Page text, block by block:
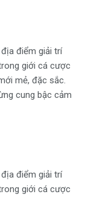
điểm giải trí
giới cá cược
mẻ, đặc sắc.
cung bậc cảm
điểm giải trí
giới cá cược